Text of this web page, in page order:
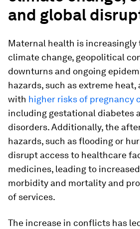
and global
Maternal health is increasingly
climate change, geopolitical
downturns and ongoing
hazards, such as extreme heat,
with higher risks of pregnancy
including gestational diabetes
disorders. Additionally, the
hazards, such as flooding or
disrupt access to healthcare
medicines, leading to
morbidity and mortality and
of services.
The increase in conflicts has